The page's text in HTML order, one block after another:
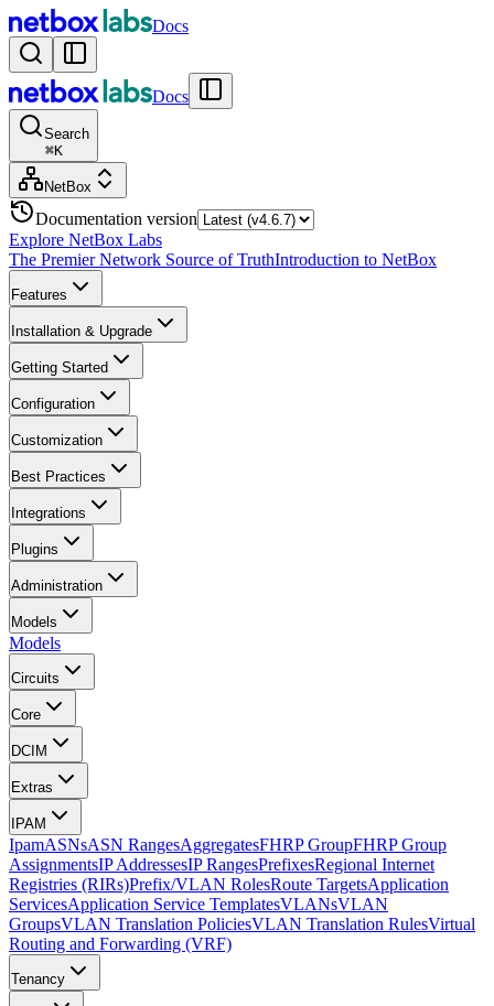
Docs
Docs
Search
⌘K
NetBox
Documentation version
Explore NetBox Labs
The Premier Network Source of TruthIntroduction to NetBox
Features
Installation & Upgrade
Getting Started
Configuration
Customization
Best Practices
Integrations
Plugins
Administration
Models
Models
Circuits
Core
DCIM
Extras
IPAM
IpamASNsASN RangesAggregatesFHRP GroupFHRP Group
AssignmentsIP AddressesIP RangesPrefixesRegional Internet
Registries (RIRs)Prefix/VLAN RolesRoute TargetsApplication
ServicesApplication Service TemplatesVLANsVLAN
GroupsVLAN Translation PoliciesVLAN Translation RulesVirtual
Routing and Forwarding (VRF)
Tenancy